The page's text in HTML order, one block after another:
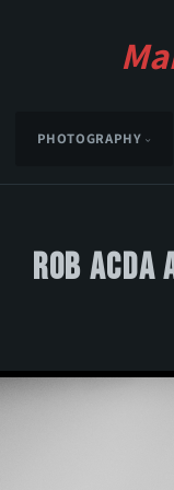
PHOTOGRAPHY
Rob